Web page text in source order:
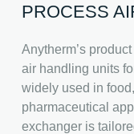
PROCESS
Anytherm’s
air handling units
widely used in
pharmaceutical
exchanger is